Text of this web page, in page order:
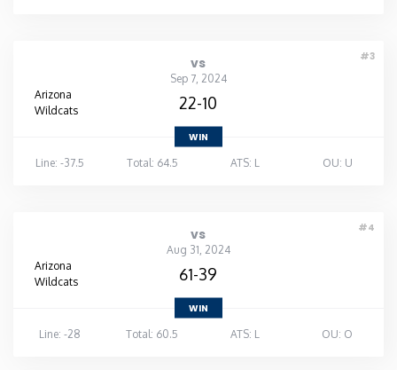
#3
vs
Sep 7, 2024
Arizona
Wildcats
22-10
WIN
Line: -37.5
Total: 64.5 ATS: L OU: U
#4
vs
Aug 31, 2024
Arizona
Wildcats
61-39
WIN
Line: -28
Total: 60.5 ATS: L OU: O